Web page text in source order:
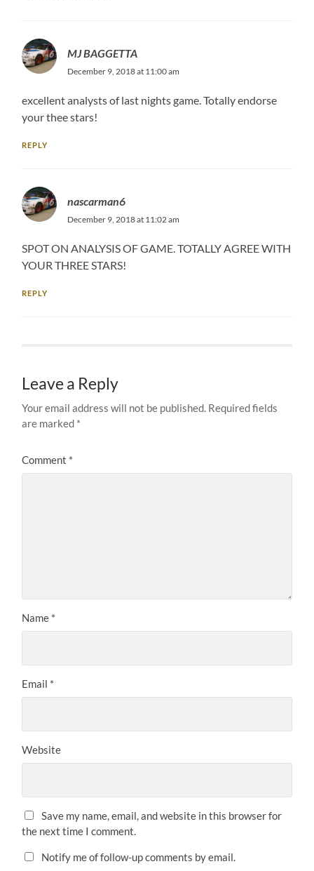
MJ BAGGETTA
December 9, 2018 at 11:00 am
excellent analysts of last nights game. Totally endorse
your thee stars!
REPLY
nascarman6
December 9, 2018 at 11:02 am
SPOT ON ANALYSIS OF GAME. TOTALLY AGREE WITH
YOUR THREE STARS!
REPLY
Leave a Reply
Your email address will not be published. Required fields
are marked *
Comment *
Name *
Email *
Website
Save my name, email, and website in this browser for
the next time I comment.
Notify me of follow-up comments by email.